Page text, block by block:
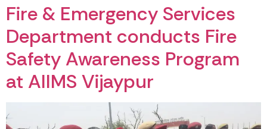
Fire & Emergency Services
Department conducts Fire
Safety Awareness Program
at AIIMS Vijaypur